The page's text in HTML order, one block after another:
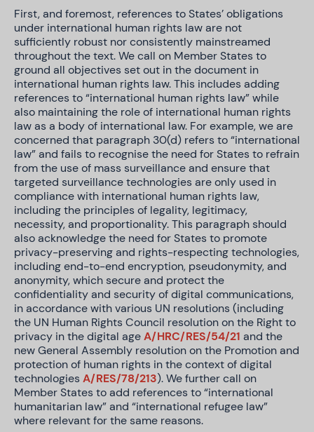
First, and foremost, references to States’ obligations
under international human rights law are not
sufficiently robust nor consistently mainstreamed
throughout the text. We call on Member States to
ground all objectives set out in the document in
international human rights law. This includes adding
references to “international human rights law” while
also maintaining the role of international human rights
law as a body of international law. For example, we are
concerned that paragraph 30(d) refers to “international
law” and fails to recognise the need for States to refrain
from the use of mass surveillance and ensure that
targeted surveillance technologies are only used in
compliance with international human rights law,
including the principles of legality, legitimacy,
necessity, and proportionality. This paragraph should
also acknowledge the need for States to promote
privacy-preserving and rights-respecting technologies,
including end-to-end encryption, pseudonymity, and
anonymity, which secure and protect the
confidentiality and security of digital communications,
in accordance with various UN resolutions (including
the UN Human Rights Council resolution on the Right to
privacy in the digital ageA/HRC/RES/54/21 and the
new General Assembly resolution on the Promotion and
protection of human rights in the context of digital
technologiesA/RES/78/213). We further call on
Member States to add references to “international
humanitarian law” and “international refugee law”
where relevant for the same reasons.